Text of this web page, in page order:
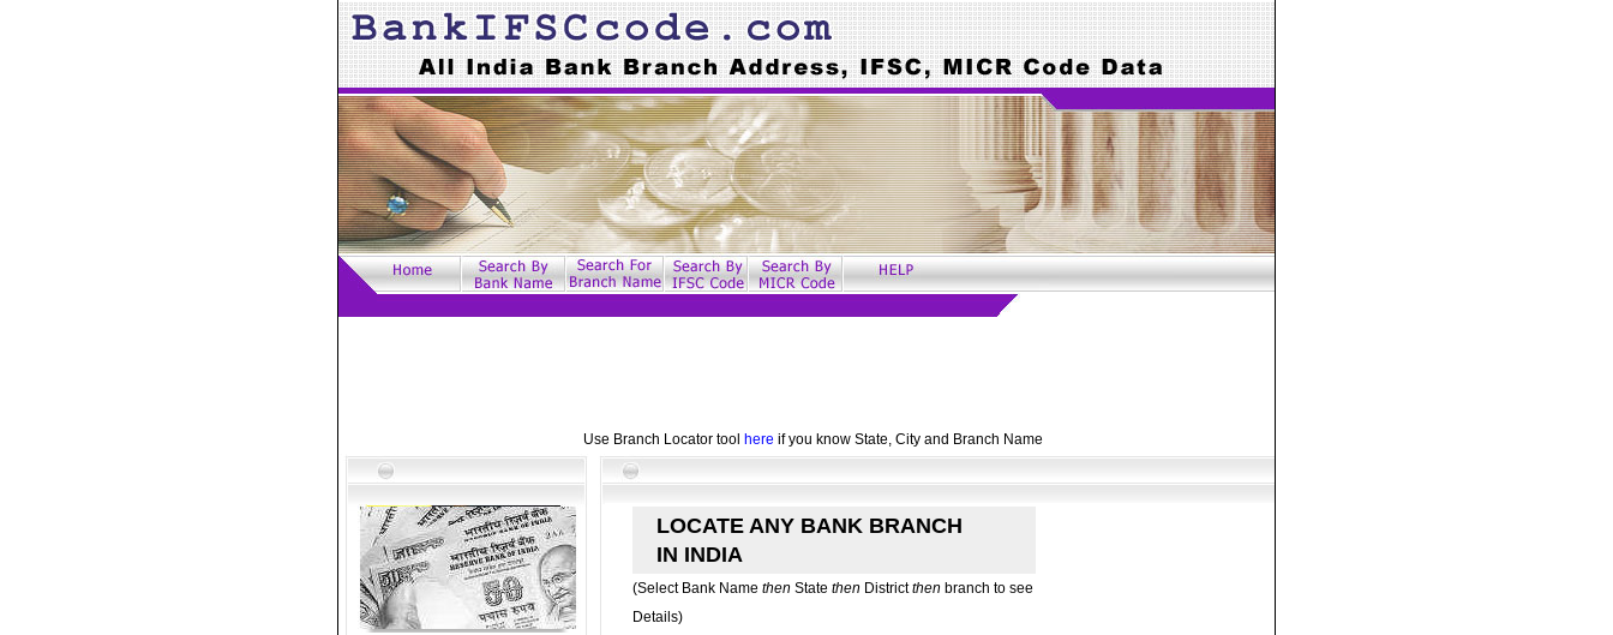
Use Branch Locator tool here if you know State, City and Branch Name
LOCATE ANY BANK BRANCH
IN INDIA
(Select Bank Name then State then Districtthen branch to see
Details)